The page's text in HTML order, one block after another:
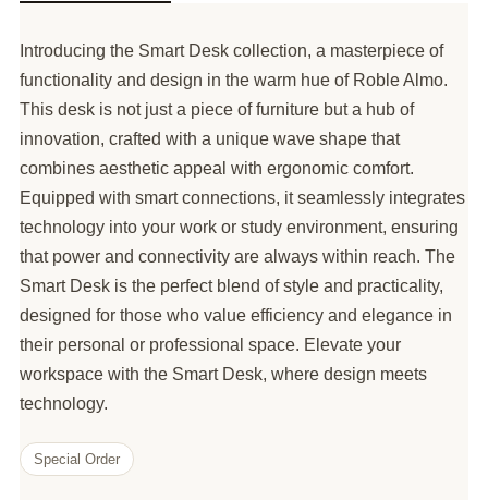
Introducing the Smart Desk collection, a masterpiece of
functionality and design in the warm hue of Roble Almo.
This desk is not just a piece of furniture but a hub of
innovation, crafted with a unique wave shape that
combines aesthetic appeal with ergonomic comfort.
Equipped with smart connections, it seamlessly integrates
technology into your work or study environment, ensuring
that power and connectivity are always within reach. The
Smart Desk is the perfect blend of style and practicality,
designed for those who value efficiency and elegance in
their personal or professional space. Elevate your
workspace with the Smart Desk, where design meets
technology.
Special Order